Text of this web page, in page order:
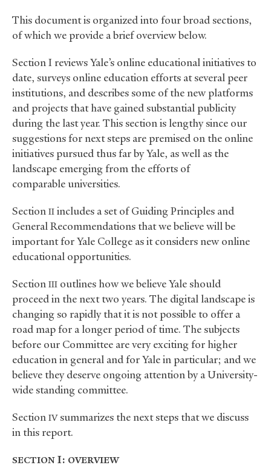
This document is organized into four broad sections,
of which we provide a brief overview below.
Section I reviews Yale’s online educational initiatives to
date, surveys online education efforts at several peer
institutions, and describes some of the new platforms
and projects that have gained substantial publicity
during the last year. This section is lengthy since our
suggestions for next steps are premised on the online
initiatives pursued thus far by Yale, as well as the
landscape emerging from the efforts of
comparable universities.
Section II includes a set of Guiding Principles and
General Recommendations that we believe will be
important for Yale College as it considers new online
educational opportunities.
Section III outlines how we believe Yale should
proceed in the next two years. The digital landscape is
changing so rapidly that it is not possible to offer a
road map for a longer period of time. The subjects
before our Committee are very exciting for higher
education in general and for Yale in particular; and we
believe they deserve ongoing attention by a University-
wide standing committee.
Section IVsummarizes the next steps that we discuss
in this report.
SECTION I: OVERVIEW